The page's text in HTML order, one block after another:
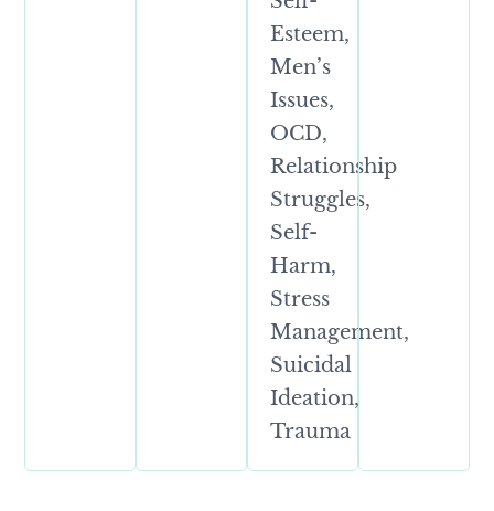
Esteem,
Men’s
Issues,
OCD,
Relationship
Struggles,
Self-
Harm,
Stress
Management,
Suicidal
Ideation,
Trauma